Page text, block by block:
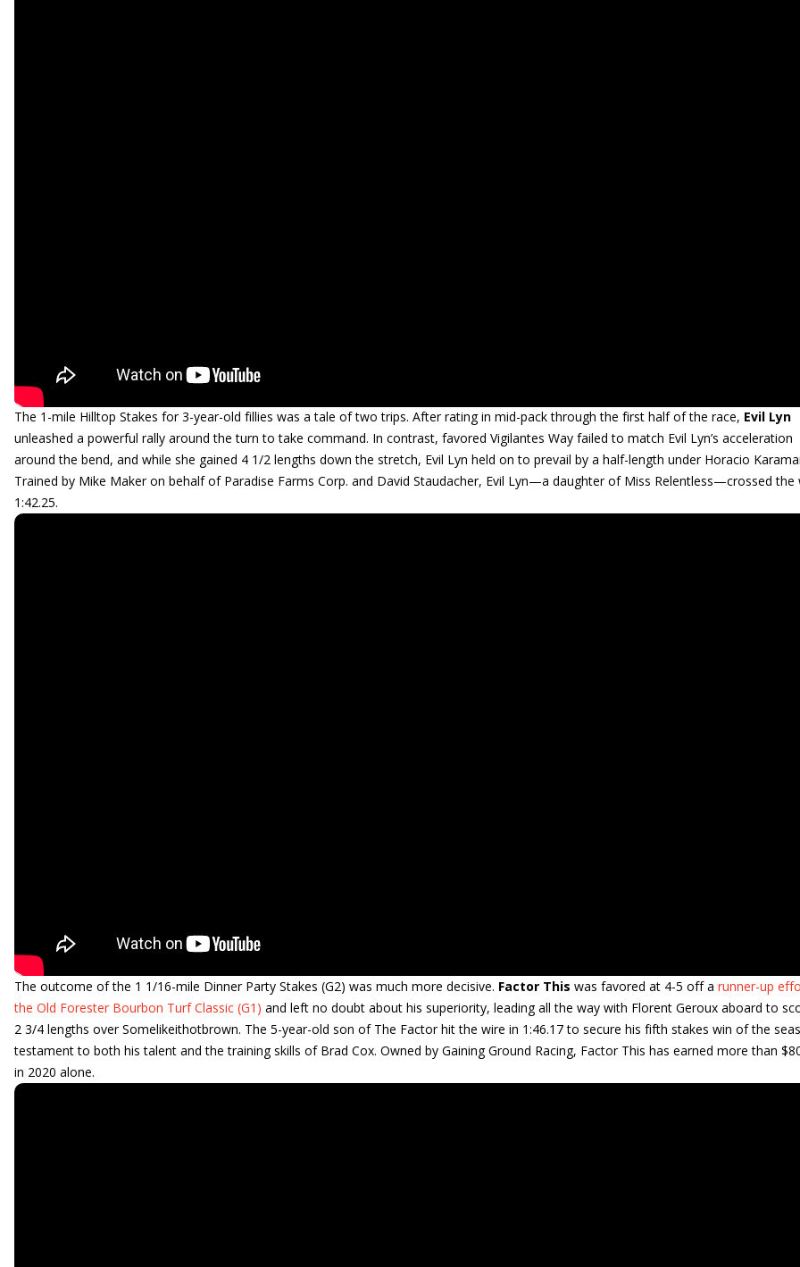
The 1-mile Hilltop Stakes for 3-year-old fillies was a tale of two trips. After rating in mid-pack through the first half of the race, Evil Lyn
unleashed a powerful rally around the turn to take command. In contrast, favored Vigilantes Way failed to match Evil Lyn’s acceleration
around the bend, and while she gained 4 1/2 lengths down the stretch, Evil Lyn held on to prevail by a half-length under Horacio
Trained by Mike Maker on behalf of Paradise Farms Corp. and David Staudacher, Evil Lyn—a daughter of Miss Relentless—crossed the
1:42.25.
The outcome of the 1 1/16-mile Dinner Party Stakes (G2) was much more decisive. Factor This was favored at 4-5 off a runner-up
the Old Forester Bourbon Turf Classic (G1) and left no doubt about his superiority, leading all the way with Florent Geroux aboard to
2 3/4 lengths over Somelikeithotbrown. The 5-year-old son of The Factor hit the wire in 1:46.17 to secure his fifth stakes win of the
testament to both his talent and the training skills of Brad Cox. Owned by Gaining Ground Racing, Factor This has earned more than
in 2020 alone.